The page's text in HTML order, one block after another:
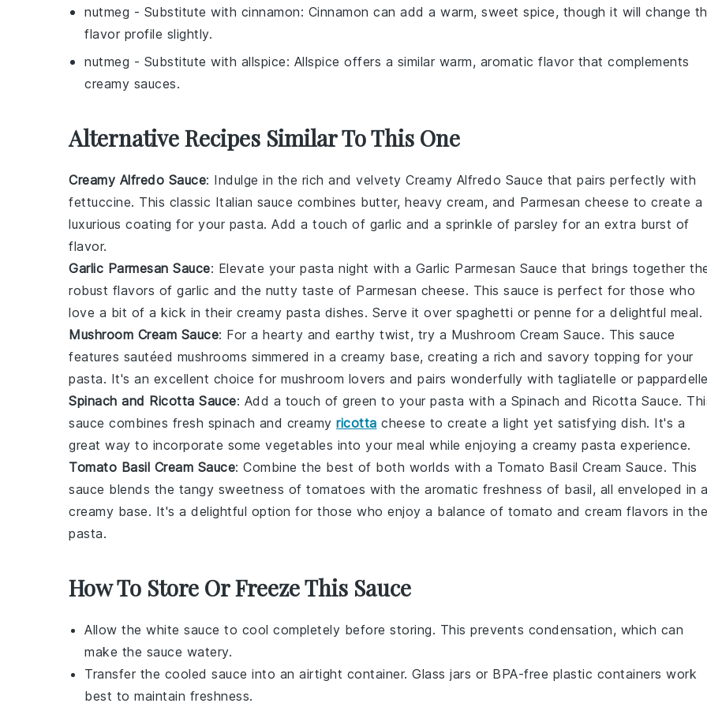
nutmeg - Substitute with cinnamon: Cinnamon can add a warm, sweet spice, though it will change
flavor profile slightly.
nutmeg - Substitute with allspice: Allspice offers a similar warm, aromatic flavor that complements
creamy sauces.
Alternative Recipes Similar To This One
Creamy Alfredo Sauce: Indulge in the rich and velvety Creamy Alfredo Sauce that pairs perfectly with
fettuccine. This classic Italian sauce combines butter, heavy cream, and Parmesan cheese to create a
luxurious coating for your pasta. Add a touch of garlic and a sprinkle of parsley for an extra burst of
flavor.
Garlic Parmesan Sauce: Elevate your pasta night with a Garlic Parmesan Sauce that brings together
robust flavors of garlic and the nutty taste of Parmesan cheese. This sauce is perfect for those who
love a bit of a kick in their creamy pasta dishes. Serve it over spaghetti or penne for a delightful meal.
Mushroom Cream Sauce: For a hearty and earthy twist, try a Mushroom Cream Sauce. This sauce
features sautéed mushrooms simmered in a creamy base, creating a rich and savory topping for your
pasta. It's an excellent choice for mushroom lovers and pairs wonderfully with tagliatelle or
Spinach and Ricotta Sauce: Add a touch of green to your pasta with a Spinach and Ricotta Sauce.
sauce combines fresh spinach and creamy ricotta cheese to create a light yet satisfying dish. It's a
great way to incorporate some vegetables into your meal while enjoying a creamy pasta experience.
Tomato Basil Cream Sauce: Combine the best of both worlds with a Tomato Basil Cream Sauce. This
sauce blends the tangy sweetness of tomatoes with the aromatic freshness of basil, all enveloped in
creamy base. It's a delightful option for those who enjoy a balance of tomato and cream flavors in
pasta.
How To Store Or Freeze This Sauce
Allow the white sauce to cool completely before storing. This prevents condensation, which can
make the sauce watery.
Transfer the cooled sauce into an airtight container. Glass jars or BPA-free plastic containers work
best to maintain freshness.